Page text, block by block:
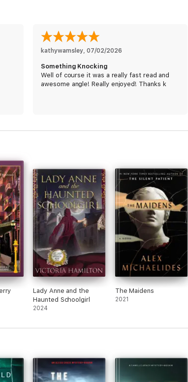
a brilliant and tortured FBI agent, the Lauren Lamb
and driven by a breakneck pace that will keep you
to fall in love.
reading the next in the series.”
hooked from the first chapter!”
authentic, and I see the bad guys as something we
were real, flawed and human. The story went along
kathywamsley, 07/02/2026
Something Knocking
Well of course it was a really fast read and
awesome angle! Really enjoyed! Thanks k
Lady Anne and the
Haunted Schoolgirl
2024
The Maidens
2021